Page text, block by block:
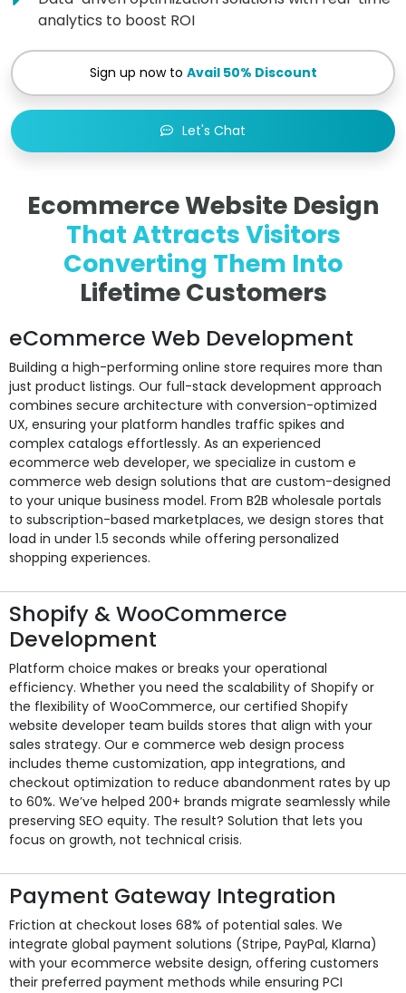
analytics to boost ROI
Sign up now to Avail 50% Discount
Let's Chat
Ecommerce Website Design
That Attracts Visitors
Converting Them Into
Lifetime Customers
eCommerce Web Development
Building a high-performing online store requires more than
just product listings. Our full-stack development approach
combines secure architecture with conversion-optimized
UX, ensuring your platform handles traffic spikes and
complex catalogs effortlessly. As an experienced
ecommerce web developer, we specialize in custom e
commerce web design solutions that are custom-designed
to your unique business model. From B2B wholesale portals
to subscription-based marketplaces, we design stores that
load in under 1.5 seconds while offering personalized
shopping experiences.
Shopify & WooCommerce
Development
Platform choice makes or breaks your operational
efficiency. Whether you need the scalability of Shopify or
the flexibility of WooCommerce, our certified Shopify
website developer team builds stores that align with your
sales strategy. Our e commerce web design process
includes theme customization, app integrations, and
checkout optimization to reduce abandonment rates by up
to 60%. We’ve helped 200+ brands migrate seamlessly while
preserving SEO equity. The result? Solution that lets you
focus on growth, not technical crisis.
Payment Gateway Integration
Friction at checkout loses 68% of potential sales. We
integrate global payment solutions (Stripe, PayPal, Klarna)
with your ecommerce website design, offering customers
their preferred payment methods while ensuring PCI